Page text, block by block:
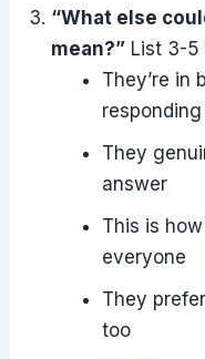
“What else
mean?” List 3-5
They’re in
They
answer
This is
everyone
They
too